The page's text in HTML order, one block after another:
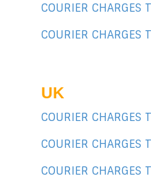
COURIER
COURIER
UK
COURIER CHARGES
COURIER CHARGES
COURIER